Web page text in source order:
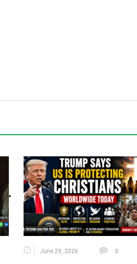
June 29, 2026 0